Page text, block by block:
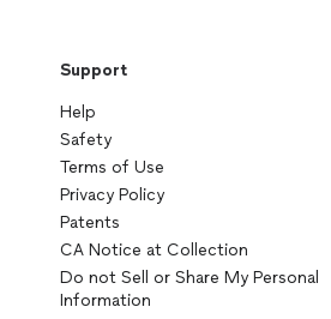
Support
Help
Safety
Terms of Use
Privacy Policy
Patents
CA Notice at Collection
Do not Sell or Share My Personal
Information